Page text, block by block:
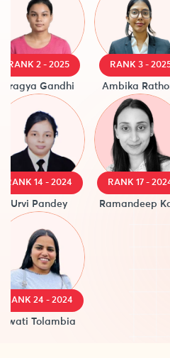
2 - 2025
Gandhi
RANK 3 - 2025
Ambika Rathore
14 - 2024
Pandey
RANK 17 - 2024
Ramandeep Kaur
24 - 2024
Tolambia